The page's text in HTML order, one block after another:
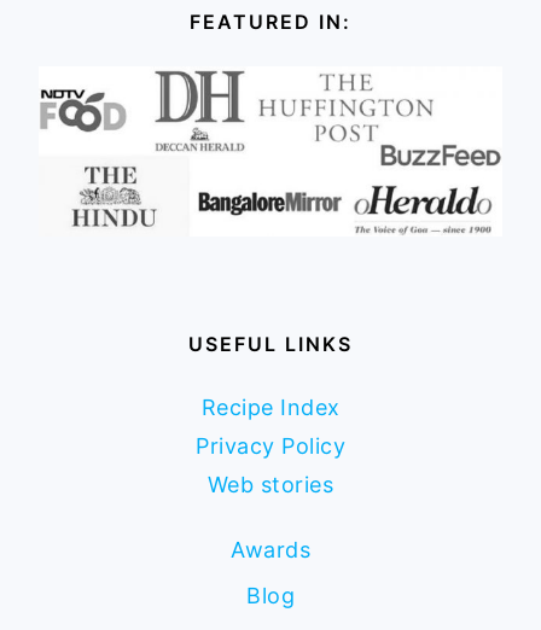
FEATURED IN:
USEFUL LINKS
Recipe Index
Privacy Policy
Web stories
Awards
Blog